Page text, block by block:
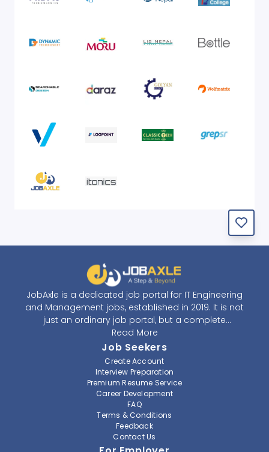
JobAxle is a dedicated job portal for IT Engineering
and Management jobs, established in 2019. It is not
just an ordinary job portal, but a complete
recruitment and career platform. JobAxle strives to
provide the best services in the fields of recruitment
solutions and career building. With its easy-to-
navigate and resourceful website, JobAxle envisions
improving the recruiting process.
At JobAxle, we understand that each individual has a
different career perspective and to help them find a
job that suits them best. Jobseekers can create a
professional CV, setup an alert for their preferred job,
Read More
Job Seekers
Create Account
Interview Preparation
Premium Resume Service
Career Development
FAQ
Terms & Conditions
Feedback
Contact Us